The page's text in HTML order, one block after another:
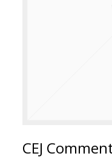
CEJ